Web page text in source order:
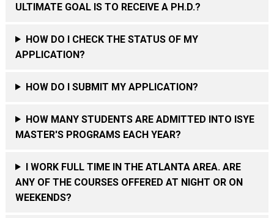
ULTIMATE GOAL IS TO RECEIVE A PH.D.?
HOW DO I CHECK THE STATUS OF MY
APPLICATION?
HOW DO I SUBMIT MY APPLICATION?
HOW MANY STUDENTS ARE ADMITTED INTO ISYE
MASTER'S PROGRAMS EACH YEAR?
I WORK FULL TIME IN THE ATLANTA AREA. ARE
ANY OF THE COURSES OFFERED AT NIGHT OR ON
WEEKENDS?